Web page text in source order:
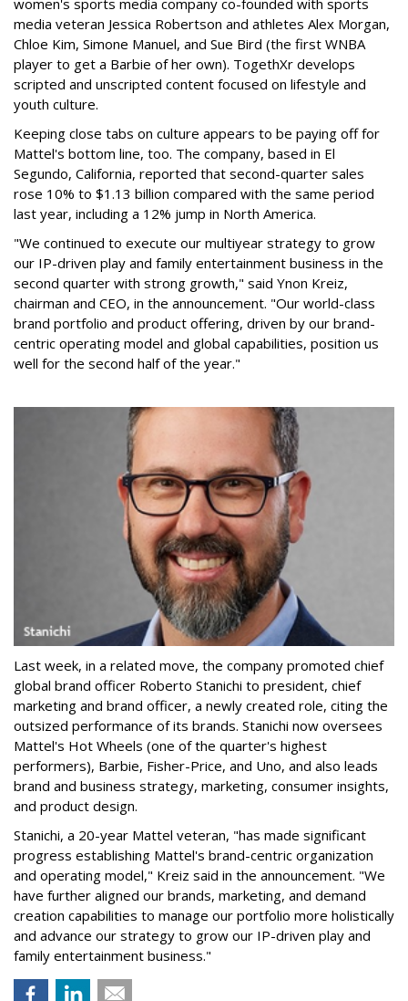
women's sports media company co-founded with sports
media veteran Jessica Robertson and athletes Alex Morgan,
Chloe Kim, Simone Manuel, and Sue Bird (the first WNBA
player to get a Barbie of her own). TogethXr develops
scripted and unscripted content focused on lifestyle and
youth culture.
Keeping close tabs on culture appears to be paying off for
Mattel's bottom line, too. The company, based in El
Segundo, California, reported that second-quarter sales
rose 10% to $1.13 billion compared with the same period
last year, including a 12% jump in North America.
"We continued to execute our multiyear strategy to grow
our IP-driven play and family entertainment business in the
second quarter with strong growth," said Ynon Kreiz,
chairman and CEO, in the announcement. "Our world-class
brand portfolio and product offering, driven by our brand-
centric operating model and global capabilities, position us
well for the second half of the year."
Last week, in a related move, the company promoted chief
global brand officer Roberto Stanichi to president, chief
marketing and brand officer, a newly created role, citing the
outsized performance of its brands. Stanichi now oversees
Mattel's Hot Wheels (one of the quarter's highest
performers), Barbie, Fisher-Price, and Uno, and also leads
brand and business strategy, marketing, consumer insights,
and product design.
Stanichi, a 20-year Mattel veteran, "has made significant
progress establishing Mattel's brand-centric organization
and operating model," Kreiz said in the announcement. "We
have further aligned our brands, marketing, and demand
creation capabilities to manage our portfolio more holistically
and advance our strategy to grow our IP-driven play and
family entertainment business."